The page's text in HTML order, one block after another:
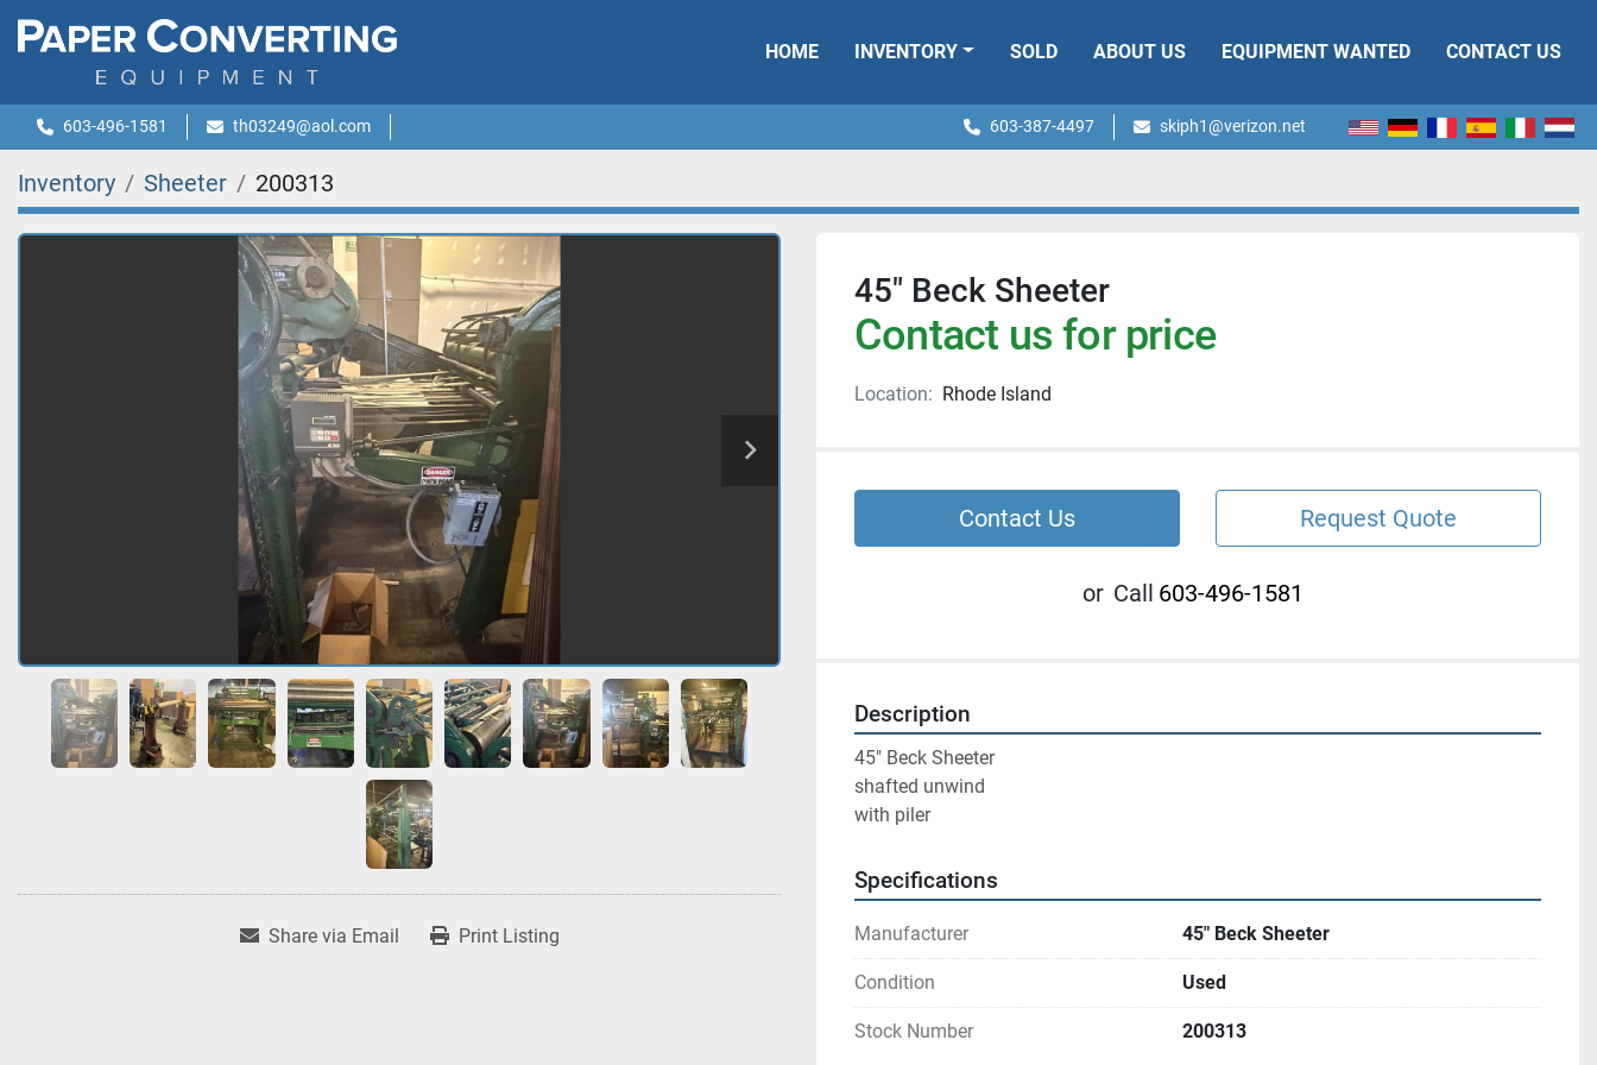
HOME INVENTORY SOLD ABOUT US EQUIPMENT WANTED CONTACT US
603-496-1581 th03249@aol.com 603-387-4497 skiph1@verizon.net
Inventory Sheeter 200313
Share via Email Print Listing
45" Beck Sheeter
Contact us for price
Location: Rhode Island
Contact Us Request Quote
or Call 603-496-1581
Description
45" Beck Sheeter
shafted unwind
with piler
Specifications
Manufacturer 45" Beck Sheeter
Condition Used
Stock Number 200313